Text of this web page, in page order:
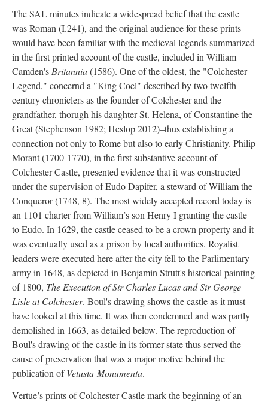
The SAL minutes indicate a widespread belief that the castle
was Roman (I.241), and the original audience for these prints
would have been familiar with the medieval legends summarized
in the first printed account of the castle, included in William
Camden's Britannia(1586). One of the oldest, the "Colchester
Legend," concernd a "King Coel" described by two twelfth-
century chroniclers as the founder of Colchester and the
grandfather, thorugh his daughter St. Helena, of Constantine the
Great (Stephenson 1982; Heslop 2012)–thus establishing a
connection not only to Rome but also to early Christianity. Philip
Morant (1700-1770), in the first substantive account of
Colchester Castle, presented evidence that it was constructed
under the supervision of Eudo Dapifer, a steward of William the
Conqueror (1748, 8). The most widely accepted record today is
an 1101 charter from William’s son Henry I granting the castle
to Eudo. In 1629, the castle ceased to be a crown property and it
was eventually used as a prison by local authorities. Royalist
leaders were executed here after the city fell to the Parlimentary
army in 1648, as depicted in Benjamin Strutt's historical painting
of 1800, The Execution of Sir Charles Lucas and Sir George
Lisle at Colchester. Boul's drawing shows the castle as it must
have looked at this time. It was then condemned and was partly
demolished in 1663, as detailed below. The reproduction of
Boul's drawing of the castle in its former state thus served the
cause of preservation that was a major motive behind the
publication ofVetusta Monumenta.
Vertue’s prints of Colchester Castle mark the beginning of an